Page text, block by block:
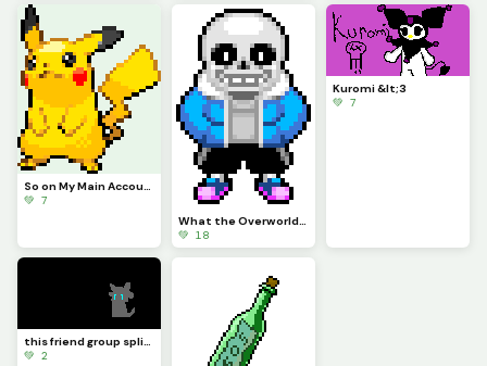
💚 7
What the Overworld Sprites Should Have Been Part 1
💚 18
Kuromi &lt;3
💚 7
this friend group split....-Sad Axel...
💚 2